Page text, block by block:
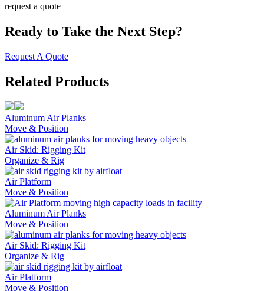
request a quote
Ready to Take the Next Step?
Request A Quote
Related Products
Aluminum Air Planks
Move & Position
Air Skid: Rigging Kit
Organize & Rig
Air Platform
Move & Position
Aluminum Air Planks
Move & Position
Air Skid: Rigging Kit
Organize & Rig
Air Platform
Move & Position